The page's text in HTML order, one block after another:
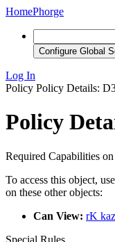
HomePhorge
Configure Global
Log In
Policy Policy Details:
Policy
Required Capabilities
To access this object,
on these other objects:
Can View: rK
Special Rules